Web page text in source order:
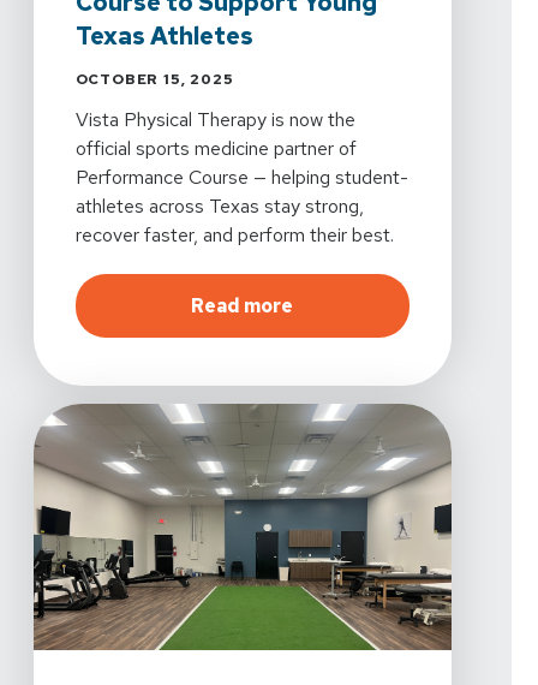
Texas Athletes
OCTOBER 15, 2025
Vista Physical Therapy is now the
official sports medicine partner of
Performance Course — helping student-
athletes across Texas stay strong,
recover faster, and perform their best.
Read more Vista Physical